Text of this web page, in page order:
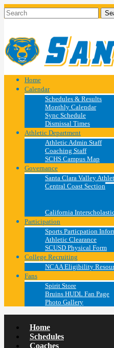
Home
Calendar
Schedules & Results
Monthly Calendar
Sync Schedule
Dismissal Times
Athletic Department
Athletic Admin Staff
Coaching Staff
SCHS Campus Map
Governance
Santa Clara Valley
Central Coast Section
California
Participation
Sports Particpation
Athletic Clearance
SCUSD Physical Form
College Recruiting
NCAA Eligibility
Fans
Spirit Store
Bruins HUDL Fan Page
Photo Gallery
Home
Schedules
Coaches